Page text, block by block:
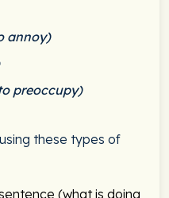
annoy)
preoccupy)
these types of
(what is doing